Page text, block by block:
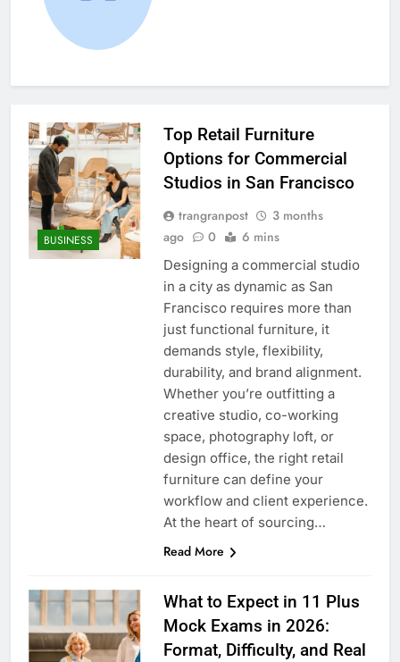
BUSINESS
Top Retail Furniture
Options for Commercial
Studios in San Francisco
trangranpost
3 months
ago
0 6 mins
Designing a commercial studio
in a city as dynamic as San
Francisco requires more than
just functional furniture, it
demands style, flexibility,
durability, and brand alignment.
Whether you’re outfitting a
creative studio, co-working
space, photography loft, or
design office, the right retail
furniture can define your
workflow and client experience.
At the heart of sourcing…
Read More
What to Expect in 11 Plus
Mock Exams in 2026:
Format, Difficulty, and Real